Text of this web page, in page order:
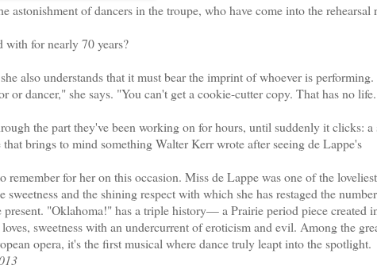
of dancers in the troupe, who have come into the rehearsal
for nearly 70 years?
also understands that it must bear the imprint of whoever is performing.
dancer," she says. "You can't get a cookie-cutter copy. That has no
the part they've been working on for hours, until suddenly it clicks: a
brings to mind something Walter Kerr wrote after seeing de Lappe's
for her on this occasion. Miss de Lappe was one of the
and the shining respect with which she has restaged the
"Oklahoma!" has a triple history— a Prairie period piece created
sweetness with an undercurrent of eroticism and evil. Among the
opera, it's the first musical where dance truly leapt into the spotlight.